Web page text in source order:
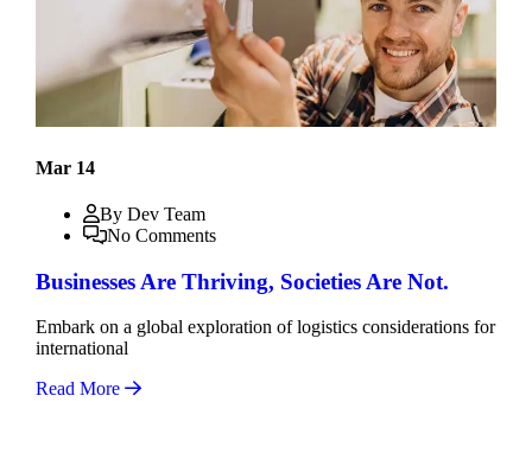
Mar 14
By Dev Team
No Comments
Businesses Are Thriving, Societies Are Not.
Embark on a global exploration of logistics considerations for
international
Read More